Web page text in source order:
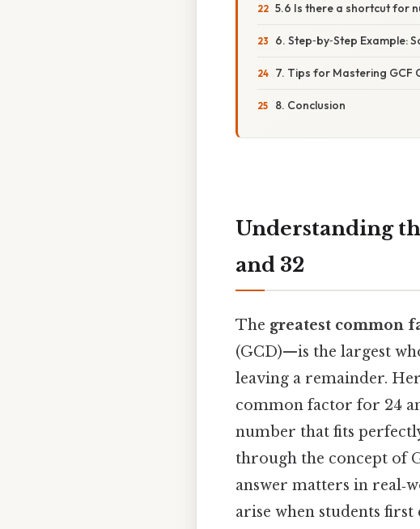
5.6 Is there a shortcut for
6. Step‑by‑Step Example:
7. Tips for Mastering GCF
8. Conclusion
Understanding
and 32
The greatest common
(GCD)—is the largest
leaving a remainder.
common factor for 24
number that fits
through the concept of
answer matters in
arise when students